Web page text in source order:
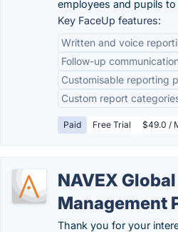
employees and pupils
Key FaceUp features:
Written and voice
Follow-up
Customisable reporting
Custom report
Paid Free Trial $49.0 /
NAVEX
Management
Thank you for your